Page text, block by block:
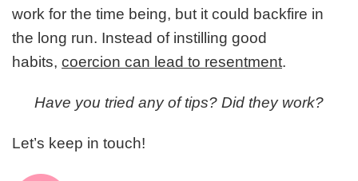
work for the time being, but it could backfire in
the long run. Instead of instilling good
habits, coercion can lead to resentment.
Have you tried any of tips? Did they work?
Let’s keep in touch!